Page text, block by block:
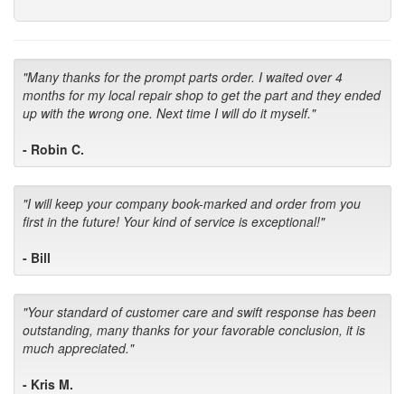
"Many thanks for the prompt parts order. I waited over 4
months for my local repair shop to get the part and they ended
up with the wrong one. Next time I will do it myself."
- Robin C.
"I will keep your company book-marked and order from you
first in the future! Your kind of service is exceptional!"
- Bill
"Your standard of customer care and swift response has been
outstanding, many thanks for your favorable conclusion, it is
much appreciated."
- Kris M.